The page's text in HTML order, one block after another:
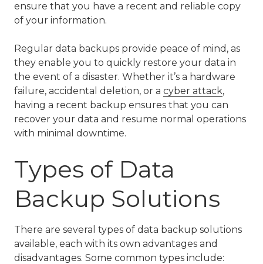
ensure that you have a recent and reliable copy
of your information.
Regular data backups provide peace of mind, as
they enable you to quickly restore your data in
the event of a disaster. Whether it’s a hardware
failure, accidental deletion, or a cyber attack,
having a recent backup ensures that you can
recover your data and resume normal operations
with minimal downtime.
Types of Data
Backup Solutions
There are several types of data backup solutions
available, each with its own advantages and
disadvantages. Some common types include: